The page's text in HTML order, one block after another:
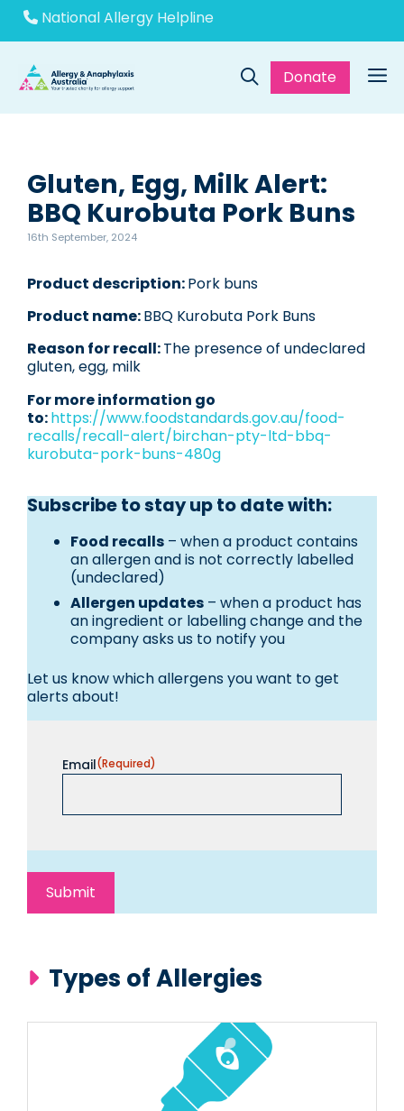
Skip
content
National Allergy Helpline
Donate
Gluten, Egg, Milk Alert:
BBQ Kurobuta Pork Buns
16th September, 2024
Product description:Pork buns
Product name:BBQ Kurobuta Pork Buns
Reason for recall:The presence of undeclared
gluten, egg, milk
For more information go
to:https://www.foodstandards.gov.au/food-
recalls/recall-alert/birchan-pty-ltd-bbq-
kurobuta-pork-buns-480g
Subscribe to stay up to date with:
Food recalls – when a product contains
an allergen and is not correctly labelled
(undeclared)
Allergen updates – when a product has
an ingredient or labelling change and the
company asks us to notify you
Let us know which allergens you want to get
alerts about!
Email(Required)
Types of Allergies